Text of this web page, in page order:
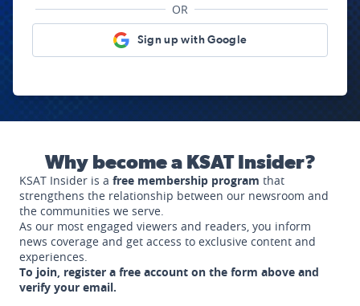
OR
Sign up with Google
Why become a KSAT Insider?
KSAT Insider is a free membership program that
strengthens the relationship between our newsroom and
the communities we serve.
As our most engaged viewers and readers, you inform
news coverage and get access to exclusive content and
experiences.
To join, register a free account on the form above and
verify your email.